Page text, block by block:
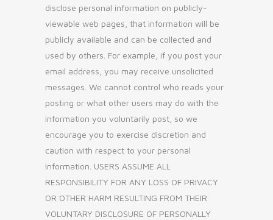
disclose personal information on publicly-
viewable web pages, that information will be
publicly available and can be collected and
used by others. For example, if you post your
email address, you may receive unsolicited
messages. We cannot control who reads your
posting or what other users may do with the
information you voluntarily post, so we
encourage you to exercise discretion and
caution with respect to your personal
information. USERS ASSUME ALL
RESPONSIBILITY FOR ANY LOSS OF PRIVACY
OR OTHER HARM RESULTING FROM THEIR
VOLUNTARY DISCLOSURE OF PERSONALLY